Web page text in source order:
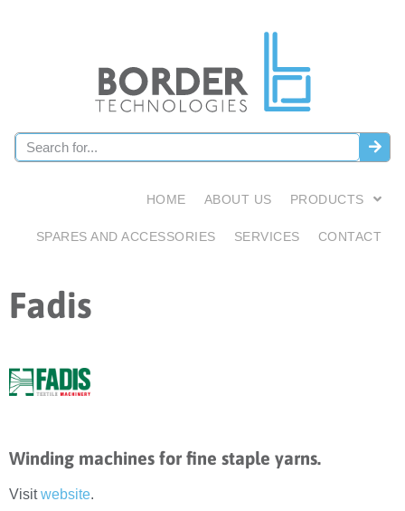
HOME ABOUT US PRODUCTS
SPARES AND ACCESSORIES SERVICES CONTACT
Fadis
Winding machines for fine staple yarns.
Visitwebsite.